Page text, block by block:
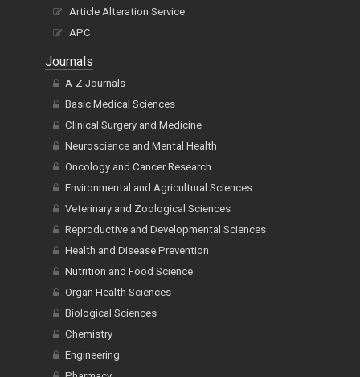
Article Alteration Service
APC
Journals
A-Z Journals
Basic Medical Sciences
Clinical Surgery and Medicine
Neuroscience and Mental Health
Oncology and Cancer Research
Environmental and Agricultural Sciences
Veterinary and Zoological Sciences
Reproductive and Developmental Sciences
Health and Disease Prevention
Nutrition and Food Science
Organ Health Sciences
Biological Sciences
Chemistry
Engineering